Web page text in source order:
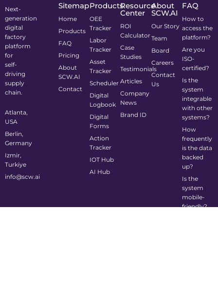
Next-
generation
digital
factory
platform
for
self-
driving
supply
chain.
Atlanta,
USA
Berlin,
Germany
Izmir,
Turkiye
info@scw.ai
Sitemap
Home
Products
FAQ
Pricing
About
SCW.AI
Contact
Products
OEE
Tracker
Labor
Tracker
Asset
Tracker
Scheduler
Digital
Logbook
Digital
Forms
Action
Tracker
IOT Hub
AI Hub
Resource
Center
ROI
Calculator
Case
Studies
Testimonials
Articles
Company
News
Brand ID
About
SCW.AI
Our Story
Team
Board
Careers
Contact
Us
FAQ
How to
access the
platform?
Are you
ISO-
certified?
Is the
system
integrable
with other
systems?
How
frequently
is the data
backed
up?
Is the
system
mobile-
friendly?